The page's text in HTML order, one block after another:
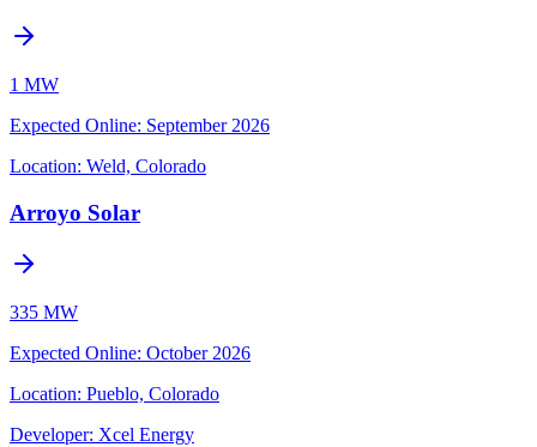
1 MW
Expected Online: September 2026
Location: Weld, Colorado
Arroyo Solar
335 MW
Expected Online: October 2026
Location: Pueblo, Colorado
Developer: Xcel Energy